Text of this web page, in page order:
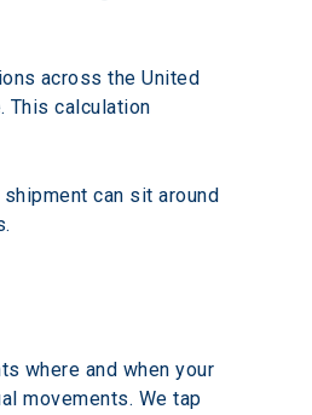
across the United
This calculation
can sit around
where and when your
movements. We tap